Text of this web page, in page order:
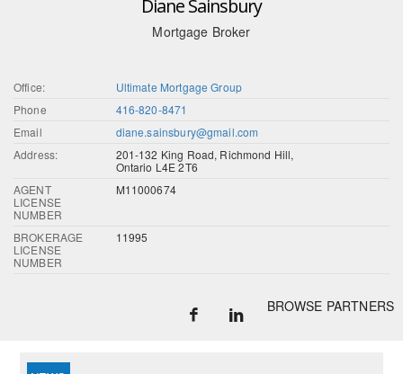
Diane Sainsbury
Mortgage Broker
Office:
Ultimate Mortgage Group
Phone
416-820-8471
Email
diane.sainsbury@gmail.com
Address:
201-132 King Road, Richmond Hill,
Ontario L4E 2T6
AGENT
LICENSE
NUMBER
M11000674
BROKERAGE
LICENSE
NUMBER
11995
BROWSE PARTNERS